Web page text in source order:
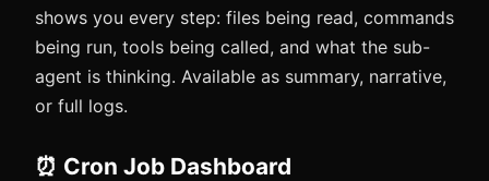
shows you every step: files being read, commands
being run, tools being called, and what the sub-
agent is thinking. Available as summary, narrative,
or full logs.
⏰ Cron Job Dashboard